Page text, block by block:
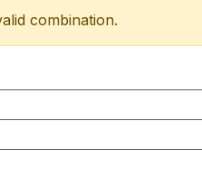
combination.